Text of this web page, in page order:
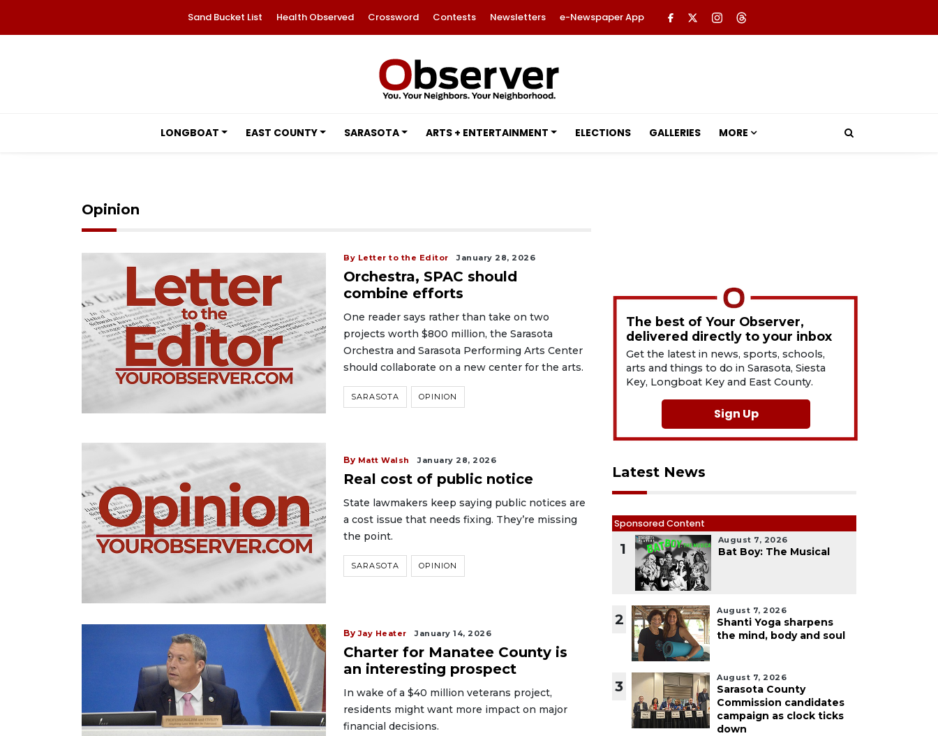
Sand Bucket List Health Observed Crossword Contests Newsletters e-Newspaper App
LONGBOAT EAST COUNTY SARASOTA ARTS + ENTERTAINMENT ELECTIONS GALLERIES MORE
Opinion
By Letter to the Editor January 28, 2026
Orchestra, SPAC should
combine efforts
One reader says rather than take on two
projects worth $800 million, the Sarasota
Orchestra and Sarasota Performing Arts Center
should collaborate on a new center for the arts.
SARASOTA OPINION
By Matt Walsh January 28, 2026
Real cost of public notice
State lawmakers keep saying public notices are
a cost issue that needs fixing. They’re missing
the point.
SARASOTA OPINION
By Jay Heater January 14, 2026
Charter for Manatee County is
an interesting prospect
In wake of a $40 million veterans project,
residents might want more impact on major
financial decisions.
The best of Your Observer,
delivered directly to your inbox
Get the latest in news, sports, schools,
arts and things to do in Sarasota, Siesta
Key, Longboat Key and East County.
Sign Up
Latest News
Sponsored Content
1
August 7, 2026
Bat Boy: The Musical
2
August 7, 2026
Shanti Yoga sharpens
the mind, body and soul
3
August 7, 2026
Sarasota County
Commission candidates
campaign as clock ticks
down